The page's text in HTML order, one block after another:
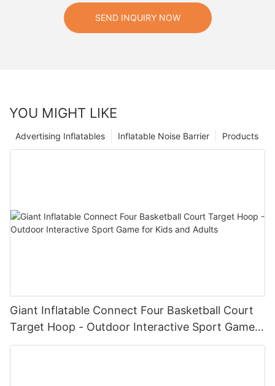
SEND INQUIRY NOW
YOU MIGHT LIKE
Products
Inflatable Noise Barrier
Advertising Inflatables
Giant Inflatable Connect Four Basketball Court
Target Hoop - Outdoor Interactive Sport Game
for Kids and Adults